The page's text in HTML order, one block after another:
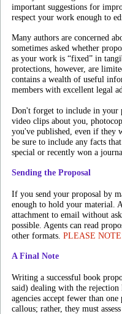
important suggestions for
respect your work enough to
Many authors are concerned
sometimes asked whether
as your work is “fixed” in
protections, however, are
contains a wealth of useful
members with excellent legal
Don't forget to include in your
video clips about you,
you've published, even if they
be sure to include any facts
special or recently won a
Sending the Proposal
If you send your proposal by
enough to hold your material.
attachment to email without
possible. Agents can read
other formats. PLEASE
A Final Note
Writing a successful book
said) dealing with the
agencies accept fewer than
callous; rather, they must